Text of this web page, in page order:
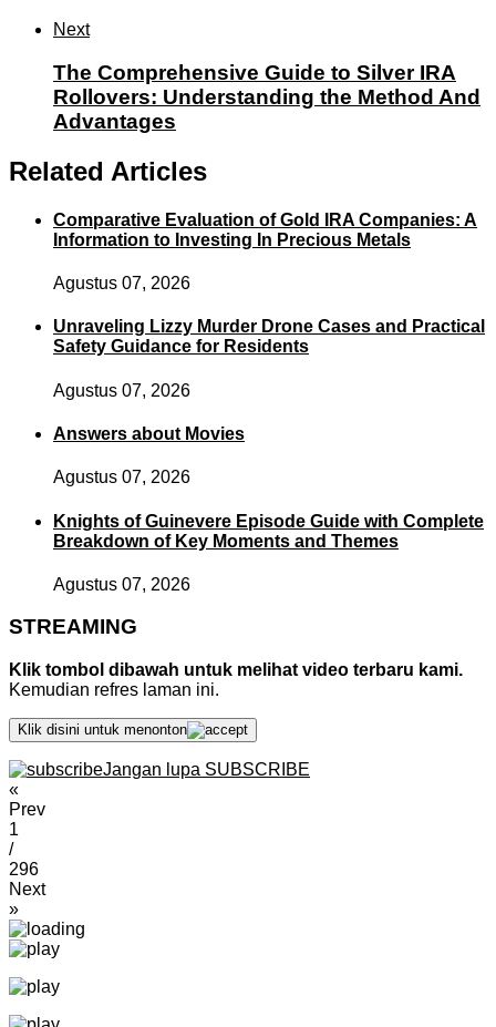
Next
The Comprehensive Guide to Silver IRA
Rollovers: Understanding the Method And
Advantages
Related Articles
Comparative Evaluation of Gold IRA Companies: A
Information to Investing In Precious Metals
Agustus 07, 2026
Unraveling Lizzy Murder Drone Cases and Practical
Safety Guidance for Residents
Agustus 07, 2026
Answers about Movies
Agustus 07, 2026
Knights of Guinevere Episode Guide with Complete
Breakdown of Key Moments and Themes
Agustus 07, 2026
STREAMING
Klik tombol dibawah untuk melihat video terbaru kami.
Kemudian refres laman ini.
Klik disini untuk menonton
Jangan lupa SUBSCRIBE
«
Prev
1
/
296
Next
»